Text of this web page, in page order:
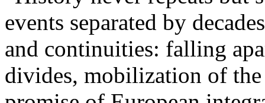
events separated by
and continuities: falling
divides, mobilization of